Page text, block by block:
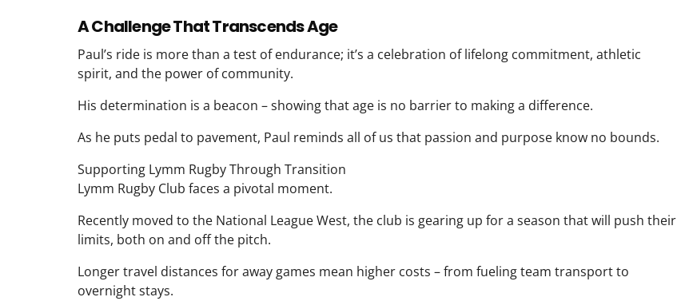
A Challenge That Transcends Age
Paul’s ride is more than a test of endurance; it’s a celebration of lifelong commitment, athletic
spirit, and the power of community.
His determination is a beacon – showing that age is no barrier to making a difference.
As he puts pedal to pavement, Paul reminds all of us that passion and purpose know no bounds.
Supporting Lymm Rugby Through Transition
Lymm Rugby Club faces a pivotal moment.
Recently moved to the National League West, the club is gearing up for a season that will push their
limits, both on and off the pitch.
Longer travel distances for away games mean higher costs – from fueling team transport to
overnight stays.